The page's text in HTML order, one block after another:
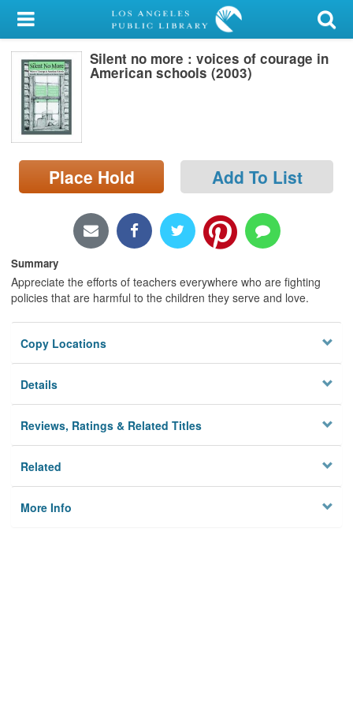
My Account
Library Card
Sign In
Search
Locations/Hours (external
page)
Silent no more : voices of courage in
American schools (2003)
Place Hold Add To List
Summary
Appreciate the efforts of teachers everywhere who are fighting
policies that are harmful to the children they serve and love.
Copy Locations
Details
Reviews, Ratings & Related Titles
Related
More Info